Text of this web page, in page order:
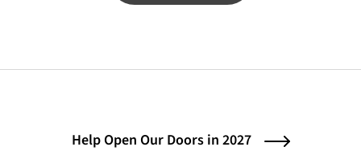
Help Open Our Doors in 2027